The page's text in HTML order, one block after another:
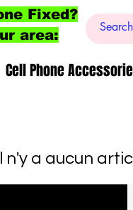
Fixed?
area:
Cell Phone
n'y a aucun